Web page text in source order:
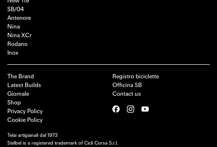
SB/04
Antenore
Nina
Nina XCr
Rodano
Inox
The Brand
Latest Builds
Giornale
Shop
Privacy Policy
Cookie Policy
Registro biciclette
Officina SB
Contact us
Telai artigianali dal 1973
Stelbel is a registered trademark of Cicli Corsa S.r.l.